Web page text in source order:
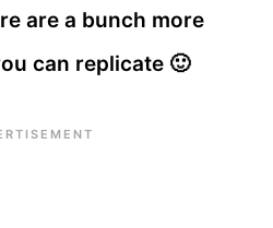
are a bunch more
can replicate 🙂